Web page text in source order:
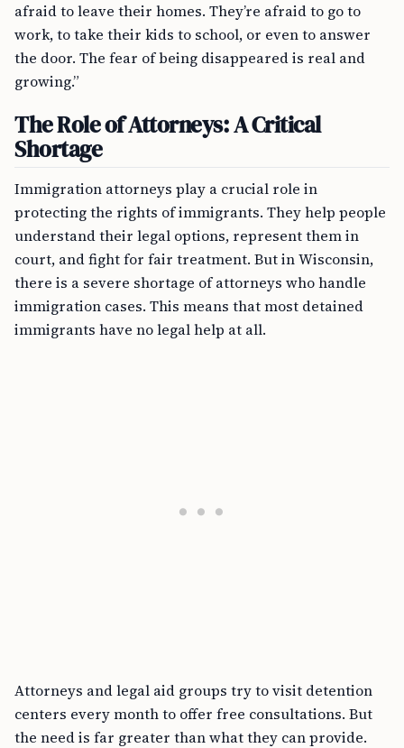
afraid to leave their homes. They’re afraid to go to
work, to take their kids to school, or even to answer
the door. The fear of being disappeared is real and
growing.”
The Role of Attorneys: A Critical
Shortage
Immigration attorneys play a crucial role in
protecting the rights of immigrants. They help people
understand their legal options, represent them in
court, and fight for fair treatment. But in Wisconsin,
there is a severe shortage of attorneys who handle
immigration cases. This means that most detained
immigrants have no legal help at all.
Attorneys and legal aid groups try to visit detention
centers every month to offer free consultations. But
the need is far greater than what they can provide.